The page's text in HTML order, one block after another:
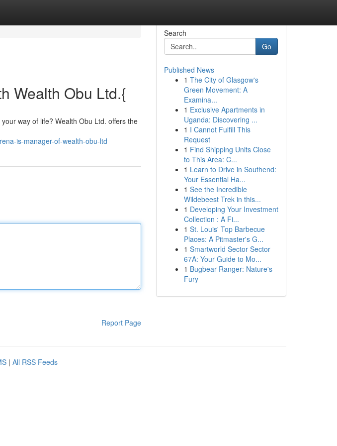
Wealth Obu Ltd.{
way of life? Wealth Obu Ltd. offers the
is-manager-of-wealth-obu-ltd
Report Page
Search
Go
Published News
1 The City of Glasgow's
Green Movement: A
Examina...
1 Exclusive Apartments in
Uganda: Discovering ...
1 I Cannot Fulfill This
Request
1 Find Shipping Units Close
to This Area: C...
1 Learn to Drive in Southend:
Your Essential Ha...
1 See the Incredible
Wildebeest Trek in this...
1 Developing Your Investment
Collection : A Fi...
1 St. Louis' Top Barbecue
Places: A Pitmaster's G...
1 Smartworld Sector Sector
67A: Your Guide to Mo...
1 Bugbear Ranger: Nature's
Fury
| All RSS Feeds